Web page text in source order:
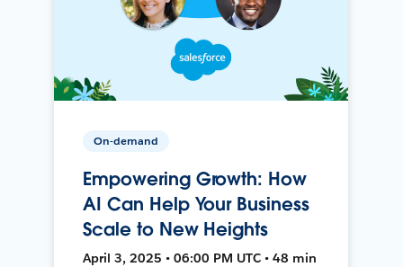
On-demand
Empowering Growth: How
AI Can Help Your Business
Scale to New Heights
April 3, 2025 • 06:00 PM UTC • 48 min